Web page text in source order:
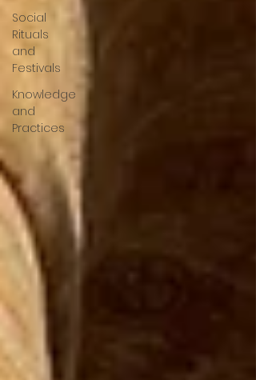
Social
Rituals
and
Festivals
Knowledge
and
Practices